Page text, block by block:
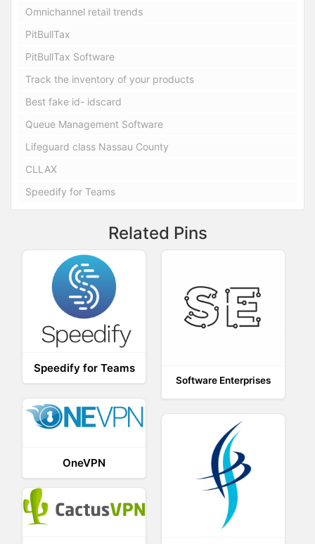
Omnichannel retail trends
PitBullTax
PitBullTax Software
Track the inventory of your products
Best fake id- idscard
Queue Management Software
Lifeguard class Nassau County
CLLAX
Speedify for Teams
Related Pins
Speedify for Teams
Software Enterprises
OneVPN